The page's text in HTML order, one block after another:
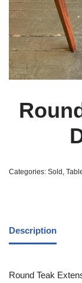
Categories: Sold ,
Description
Round Teak